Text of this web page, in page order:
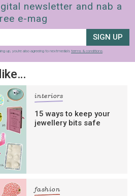
newsletter and nab a
e-mag
SIGN UP
up, you’re also agreeing to nextmedia’s terms & conditions.
interiors
15 ways to keep your
jewellery bits safe
fashion